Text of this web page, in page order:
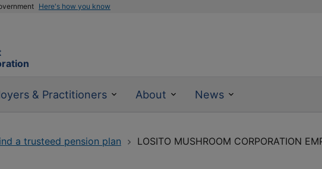
Here's how you know
& Practitioners About News
a trusteed pension plan LOSITO MUSHROOM CORPORATION